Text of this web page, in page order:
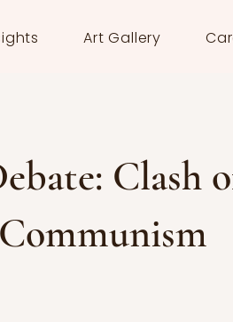
Art Gallery
Clash